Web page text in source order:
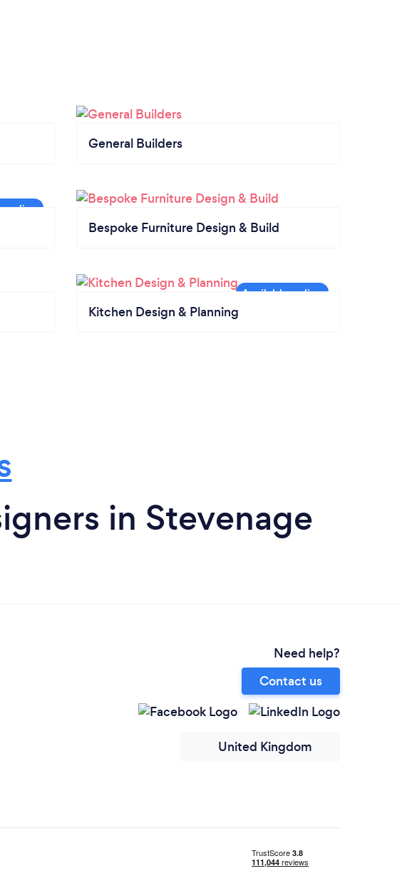
General Builders
Bespoke Furniture Design & Build
Kitchen Design & Planning
in Stevenage
Need help?
Contact us
United Kingdom